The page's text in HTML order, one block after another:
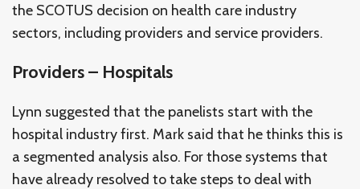
the SCOTUS decision on health care industry
sectors, including providers and service providers.
Providers – Hospitals
Lynn suggested that the panelists start with the
hospital industry first. Mark said that he thinks this is
a segmented analysis also. For those systems that
have already resolved to take steps to deal with